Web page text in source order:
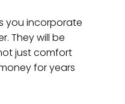
you incorporate
They will be
just comfort
for years